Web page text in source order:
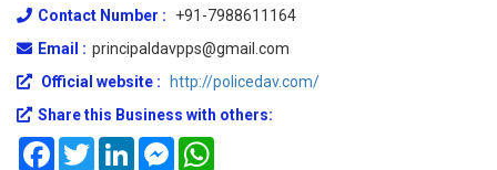
Contact Number :
+91-7988611164
Email : principaldavpps@gmail.com
Official website :
http://policedav.com/
Share this Business with others:
FacebookTwitterLinkedInMessenger